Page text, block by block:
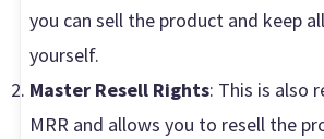
you can sell the product and keep
yourself.
Master Resell Rights: This is also
MRR and allows you to resell the